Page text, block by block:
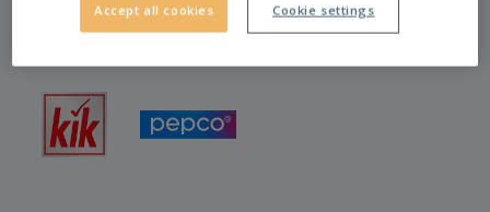
Accept all cookies Cookie settings